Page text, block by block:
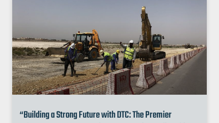
“Building a Strong Future with DTC: The Premier